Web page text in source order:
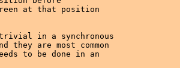
in a synchronous
they are most common
to be done in an